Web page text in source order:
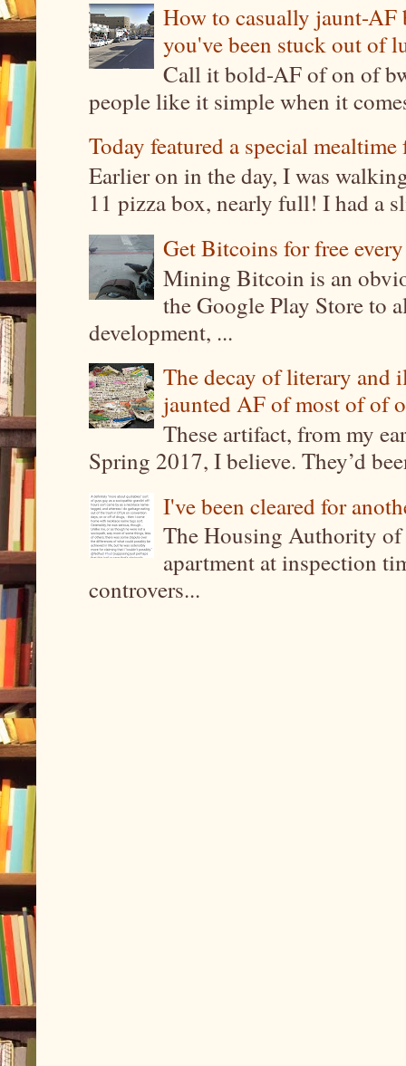
How to casually jaunt-
you've been stuck out of
Call it bold-AF of on of
people like it simple when it
Today featured a special
Earlier on in the day, I was
11 pizza box, nearly full! I had a
Get Bitcoins for free
Mining Bitcoin is an
the Google Play Store to
development, ...
The decay of literary and
jaunted AF of most of of
These artifact, from my
Spring 2017, I believe. They’d
I've been cleared for
The Housing Authority
apartment at inspection
controvers...